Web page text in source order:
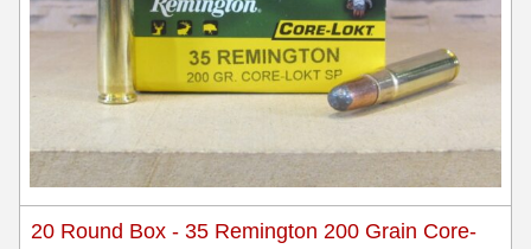
20 Round Box - 35 Remington 200 Grain Core-